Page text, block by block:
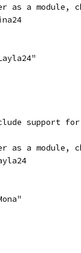
as a module,
support
as a module,